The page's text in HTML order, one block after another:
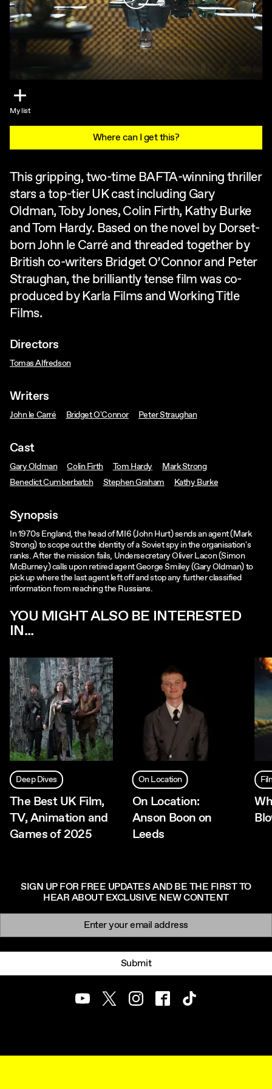
My list
Where can I get this?
This gripping, two-time BAFTA-winning thriller
stars a top-tier UK cast including Gary
Oldman, Toby Jones, Colin Firth, Kathy Burke
and Tom Hardy. Based on the novel by Dorset-
born John le Carré and threaded together by
British co-writers Bridget O’Connor and Peter
Straughan, the brilliantly tense film was co-
produced by Karla Films and Working Title
Films.
Directors
Tomas Alfredson
Writers
John le Carré Bridget O'Connor Peter Straughan
Cast
Gary Oldman Colin Firth Tom Hardy
Mark Strong
Benedict Cumberbatch
Stephen Graham Kathy Burke
Synopsis
In 1970s England, the head of MI6 (John Hurt) sends an agent (Mark
Strong) to scope out the identity of a Soviet spy in the organisation's
ranks. After the mission fails, Undersecretary Oliver Lacon (Simon
McBurney) calls upon retired agent George Smiley (Gary Oldman) to
pick up where the last agent left off and stop any further classified
information from reaching the Russians.
YOU MIGHT ALSO BE INTERESTED
IN...
Deep Dives
The Best UK Film,
TV, Animation and
Games of 2025
On Location
On Location:
Anson Boon on
Leeds
SIGN UP FOR FREE UPDATES AND BE THE FIRST TO
HEAR ABOUT EXCLUSIVE NEW CONTENT
Newsletter signup
Submit
YoutubeTwitterInstagramFacebookTikTok